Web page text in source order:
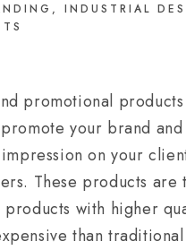
, INDUSTRIAL
promotional
your brand and
on your
These products are
products with higher
than